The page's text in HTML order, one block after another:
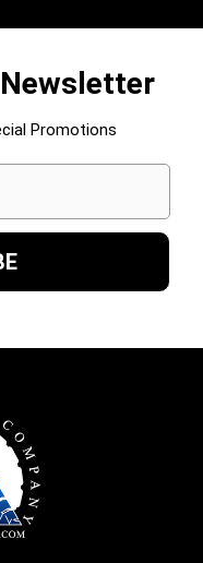
Promotions